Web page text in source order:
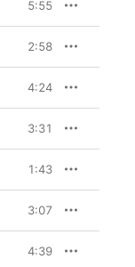
5:55
2:58
4:24
3:31
1:43
3:07
4:39